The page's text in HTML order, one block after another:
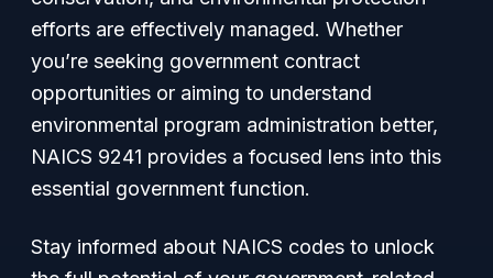
efforts are effectively managed. Whether
you’re seeking government contract
opportunities or aiming to understand
environmental program administration better,
NAICS 9241 provides a focused lens into this
essential government function.
Stay informed about NAICS codes to unlock